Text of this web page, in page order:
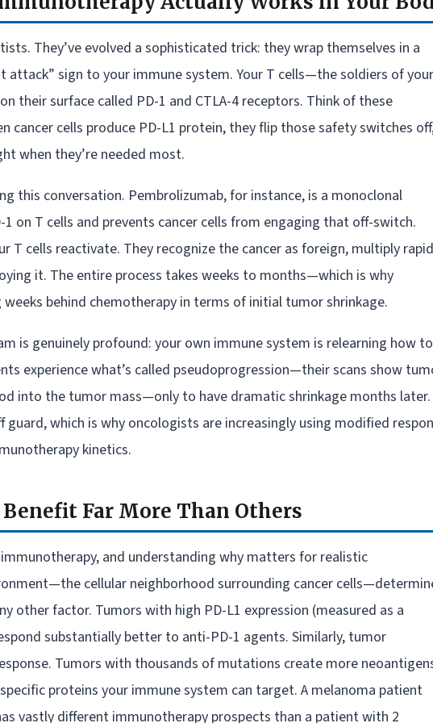
They’ve evolved a sophisticated trick: they wrap themselves in a
attack” sign to your immune system. Your T cells—the soldiers of your
their surface called PD-1 and CTLA-4 receptors. Think of these
cancer cells produce PD-L1 protein, they flip those safety switches
when they’re needed most.
this conversation. Pembrolizumab, for instance, is a monoclonal
on T cells and prevents cancer cells from engaging that off-switch.
T cells reactivate. They recognize the cancer as foreign, multiply
it. The entire process takes weeks to months—which is why
behind chemotherapy in terms of initial tumor shrinkage.
is genuinely profound: your own immune system is relearning how to
experience what’s called pseudoprogression—their scans show
into the tumor mass—only to have dramatic shrinkage months later.
which is why oncologists are increasingly using modified
kinetics.
Far More Than Others
and understanding why matters for realistic
cellular neighborhood surrounding cancer
other factor. Tumors with high PD-L1 expression (measured as a
substantially better to anti-PD-1 agents. Similarly, tumor
Tumors with thousands of mutations create more
proteins your immune system can target. A melanoma patient
vastly different immunotherapy prospects than a patient with 2